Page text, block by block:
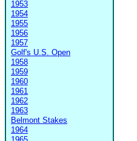
1953
1954
1955
1956
1957
Golf's U.S. Open
1958
1959
1960
1961
1962
1963
Belmont Stakes
1964